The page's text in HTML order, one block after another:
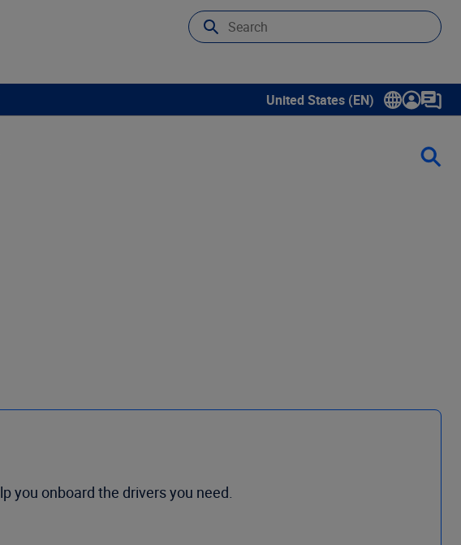
United States (EN)
Show submenu for language
you onboard the drivers you need.